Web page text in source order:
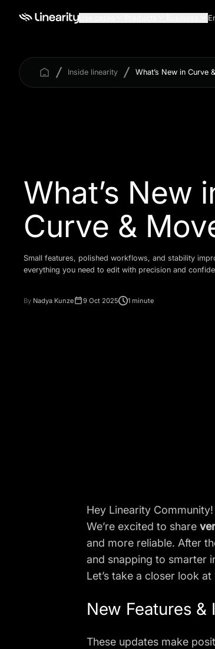
Inside linearity What’s New in Curve
What’s New
Curve &
Small features, polished workflows, and stability
everything you need to edit with precision and
By Nadya Kunze 9 Oct 2025 1 minute
Hey Linearity Community!
We’re excited to share
and more reliable. After
and snapping to smarter
Let’s take a closer look at
New Features &
These updates make